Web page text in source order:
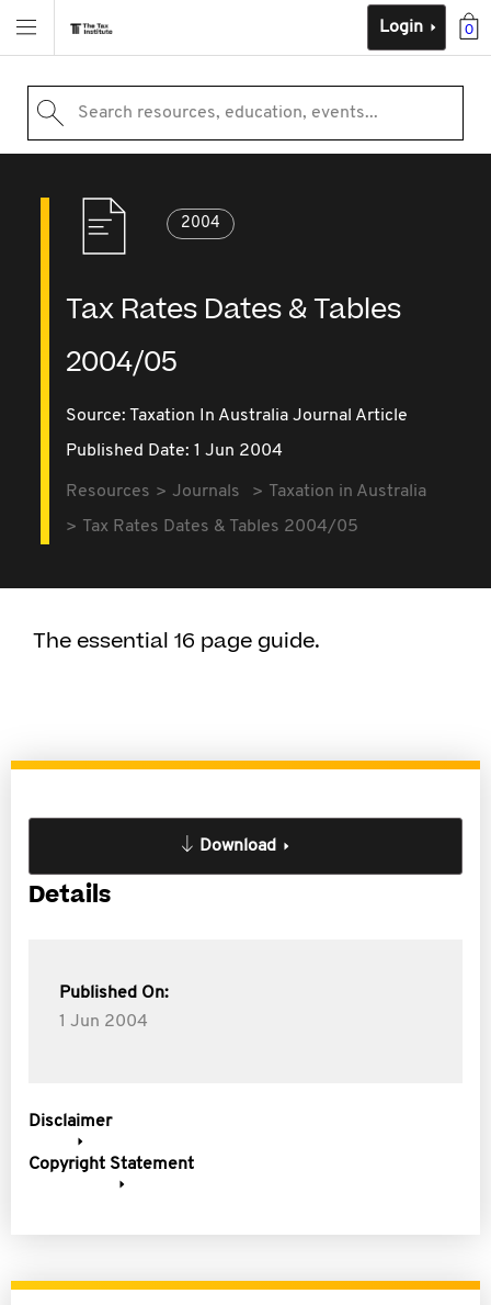
0
Login
Search resources, education, events...
2004
Tax Rates Dates & Tables
2004/05
Source: Taxation In Australia Journal Article
Published Date: 1 Jun 2004
Resources Journals
Taxation in Australia
Tax Rates Dates & Tables 2004/05
The essential 16 page guide.
Download
Details
Published On:
1 Jun 2004
Disclaimer
Copyright Statement